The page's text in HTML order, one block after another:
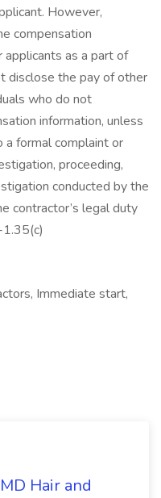
However,
compensation
as a part of
disclose the pay of other
who do not
information, unless
a formal complaint or
proceeding,
conducted by the
contractor’s legal duty
Immediate start,
Hair and